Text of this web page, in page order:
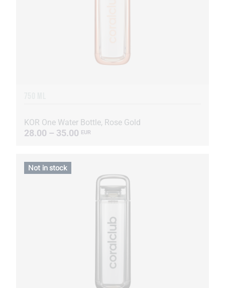
KOR One Water Bottle, Rose Gold
28.00 – 35.00 EUR
Not in stock